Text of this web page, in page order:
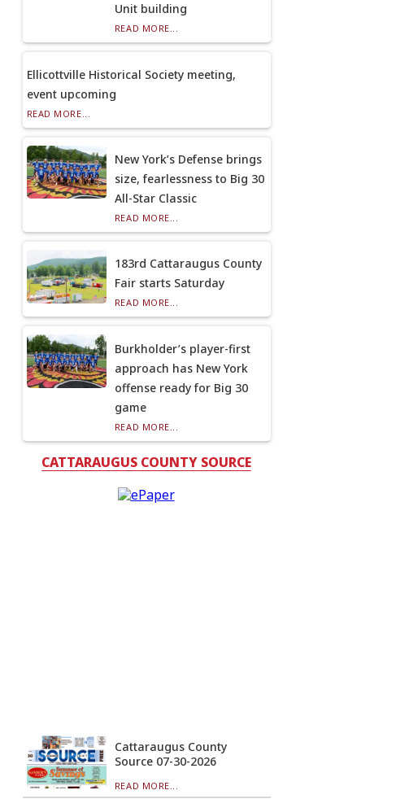
Unit building
READ MORE...
Ellicottville Historical Society meeting,
event upcoming
READ MORE...
New York’s Defense brings
size, fearlessness to Big 30
All-Star Classic
READ MORE...
183rd Cattaraugus County
Fair starts Saturday
READ MORE...
Burkholder’s player-first
approach has New York
offense ready for Big 30
game
READ MORE...
CATTARAUGUS COUNTY SOURCE
Cattaraugus County
Source 07-30-2026
READ MORE...